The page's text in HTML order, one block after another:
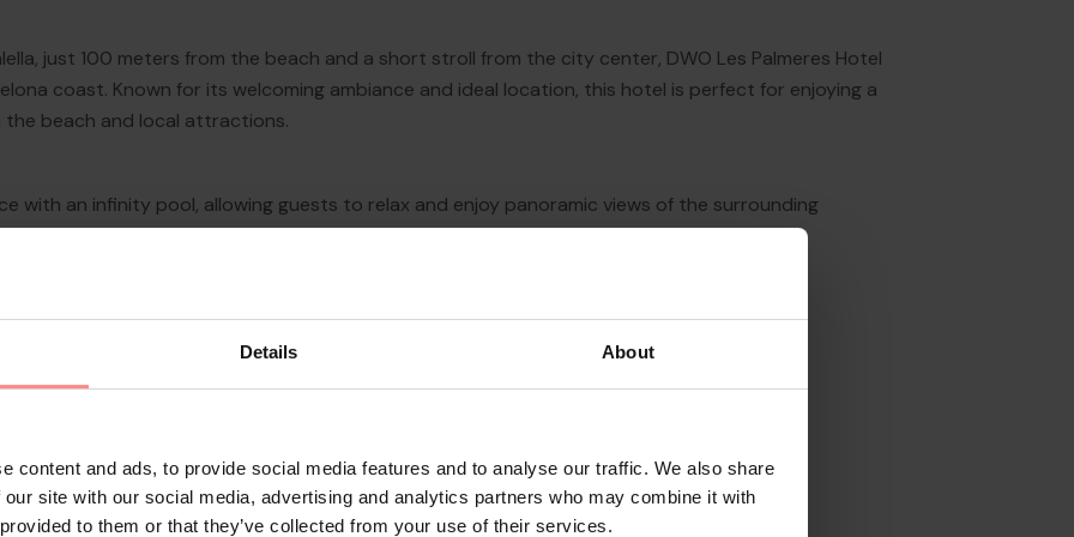
Details About
content and ads, to provide social media features and to analyse our traffic. We also share
site with our social media, advertising and analytics partners who may combine it with
to them or that they’ve collected from your use of their services.
just 100 meters from the beach and a short stroll from the city center, DWO Les Palmeres Hotel
coast. Known for its welcoming ambiance and ideal location, this hotel is perfect for enjoying a
beach and local attractions.
with an infinity pool, allowing guests to relax and enjoy panoramic views of the surrounding
under the sun, the hotel provides a tranquil setting just steps away from the beach.
of Mediterranean an...